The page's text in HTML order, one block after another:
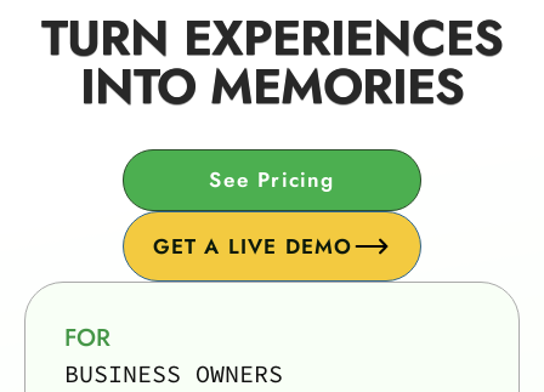
TURN EXPERIENCES
INTO MEMORIES
See Pricing
GET A LIVE DEMO
FOR
BUSINESS OWNERS